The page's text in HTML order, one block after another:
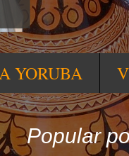
YORUBA
Popular